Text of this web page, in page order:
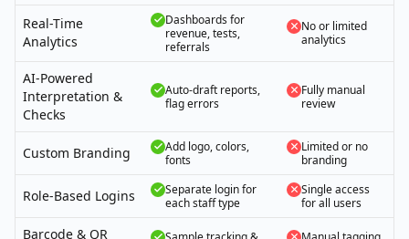
Real-Time
Analytics
Dashboards for
revenue, tests,
referrals
No or limited
analytics
AI-Powered
Interpretation &
Checks
Auto-draft reports,
flag errors
Fully manual
review
Custom Branding
Add logo, colors,
fonts
Limited or no
branding
Role-Based Logins
Separate login for
each staff type
Single access
for all users
Barcode & QR